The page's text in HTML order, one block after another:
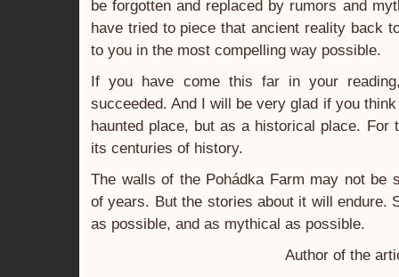
be forgotten and replaced by rumors and
have tried to piece that ancient reality back
to you in the most compelling way possible.
If you have come this far in your
succeeded. And I will be very glad if you
haunted place, but as a historical place. For
its centuries of history.
The walls of the Pohádka Farm may not be
of years. But the stories about it will endure.
as possible, and as mythical as possible.
Author of the